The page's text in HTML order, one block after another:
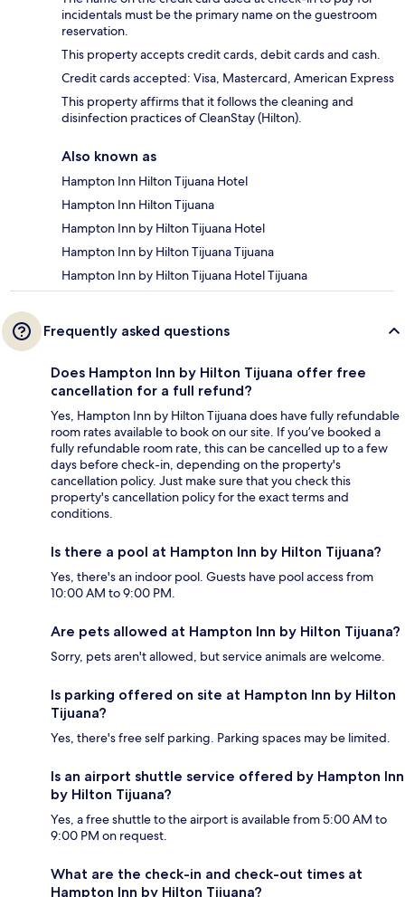
incidentals must be the primary name on the guestroom
reservation.
This property accepts credit cards, debit cards and cash.
Credit cards accepted: Visa, Mastercard, American Express
This property affirms that it follows the cleaning and
disinfection practices of CleanStay (Hilton).
Also known as
Hampton Inn Hilton Tijuana Hotel
Hampton Inn Hilton Tijuana
Hampton Inn by Hilton Tijuana Hotel
Hampton Inn by Hilton Tijuana Tijuana
Hampton Inn by Hilton Tijuana Hotel Tijuana
Frequently asked questions
Does Hampton Inn by Hilton Tijuana offer free
cancellation for a full refund?
Yes, Hampton Inn by Hilton Tijuana does have fully refundable
room rates available to book on our site. If you’ve booked a
fully refundable room rate, this can be cancelled up to a few
days before check-in, depending on the property's
cancellation policy. Just make sure that you check this
property's cancellation policy for the exact terms and
conditions.
Is there a pool at Hampton Inn by Hilton Tijuana?
Yes, there's an indoor pool. Guests have pool access from
10:00 AM to 9:00 PM.
Are pets allowed at Hampton Inn by Hilton Tijuana?
Sorry, pets aren't allowed, but service animals are welcome.
Is parking offered on site at Hampton Inn by Hilton
Tijuana?
Yes, there's free self parking. Parking spaces may be limited.
Is an airport shuttle service offered by Hampton Inn
by Hilton Tijuana?
Yes, a free shuttle to the airport is available from 5:00 AM to
9:00 PM on request.
What are the check-in and check-out times at
Hampton Inn by Hilton Tijuana?